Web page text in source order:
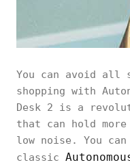
You can avoid all
shopping with
Desk 2 is a
that can hold
low noise. You
classic